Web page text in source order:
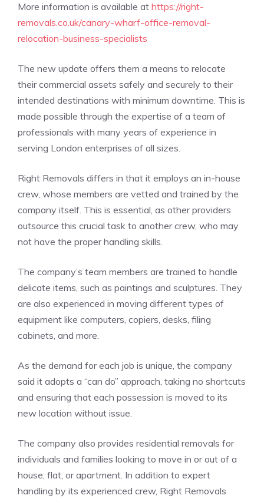
More information is available at https://right-
removals.co.uk/canary-wharf-office-removal-
relocation-business-specialists
The new update offers them a means to relocate
their commercial assets safely and securely to their
intended destinations with minimum downtime. This is
made possible through the expertise of a team of
professionals with many years of experience in
serving London enterprises of all sizes.
Right Removals differs in that it employs an in-house
crew, whose members are vetted and trained by the
company itself. This is essential, as other providers
outsource this crucial task to another crew, who may
not have the proper handling skills.
The company’s team members are trained to handle
delicate items, such as paintings and sculptures. They
are also experienced in moving different types of
equipment like computers, copiers, desks, filing
cabinets, and more.
As the demand for each job is unique, the company
said it adopts a “can do” approach, taking no shortcuts
and ensuring that each possession is moved to its
new location without issue.
The company also provides residential removals for
individuals and families looking to move in or out of a
house, flat, or apartment. In addition to expert
handling by its experienced crew, Right Removals